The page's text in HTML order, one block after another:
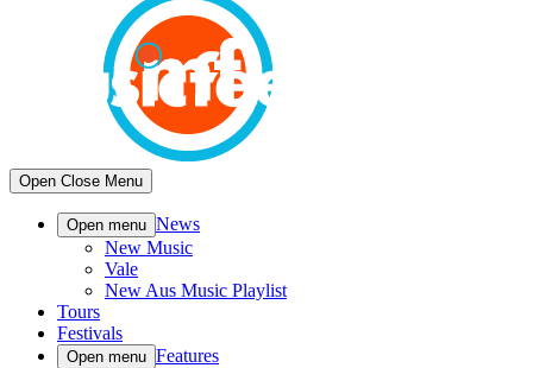
Open Close Menu
Open menu News
New Music
Vale
New Aus Music Playlist
Tours
Festivals
Open menu Features